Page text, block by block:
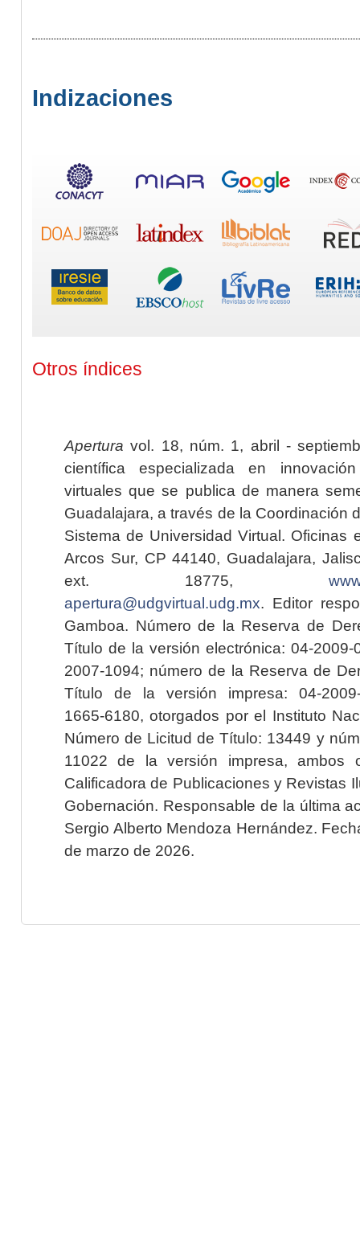
Indizaciones
Otros índices
Apertura vol. 18, núm. 1, abril -
científica especializada en
virtuales que se publica de manera
Guadalajara, a través de la Coordinación
Sistema de Universidad Virtual. Oficinas
Arcos Sur, CP 44140, Guadalajara,
ext. 18775,
apertura@udgvirtual.udg.mx. Editor
Gamboa. Número de la Reserva de
Título de la versión electrónica: 04-2009-
2007-1094; número de la Reserva de
Título de la versión impresa: 04-2009-
1665-6180, otorgados por el Instituto
Número de Licitud de Título: 13449 y
11022 de la versión impresa, ambos
Calificadora de Publicaciones y Revistas
Gobernación. Responsable de la última
Sergio Alberto Mendoza Hernández.
de marzo de 2026.